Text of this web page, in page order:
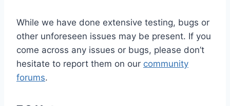
While we have done extensive testing, bugs or
other unforeseen issues may be present. If you
come across any issues or bugs, please don’t
hesitate to report them on our community
forums.